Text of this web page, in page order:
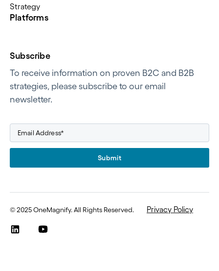
Strategy
Platforms
Subscribe
To receive information on proven B2C and B2B
strategies, please subscribe to our email
newsletter.
Submit
©2025 OneMagnify. All Rights Reserved. Privacy Policy